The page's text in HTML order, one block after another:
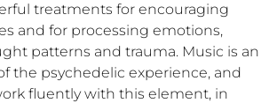
treatments for encouraging
and for processing emotions,
patterns and trauma. Music is an
the psychedelic experience, and
fluently with this element, in